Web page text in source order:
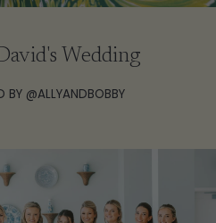
Wedding
BY @ALLYANDBOBBY